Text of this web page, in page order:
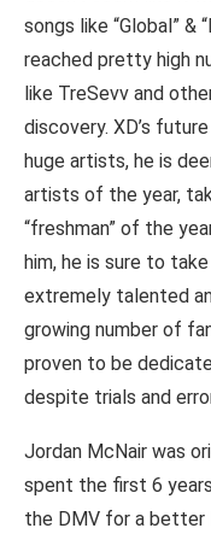
songs like “Global”
reached pretty high
like TreSevv and
discovery. XD’s
huge artists, he is
artists of the year,
“freshman” of the
him, he is sure to
extremely talented
growing number of
proven to be
despite trials and
Jordan McNair was
spent the first 6
the DMV for a better